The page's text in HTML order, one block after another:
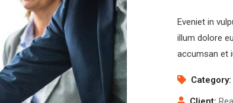
Eveniet in
illum dolore
accumsan et
Category: